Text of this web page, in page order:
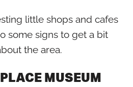
little shops and cafes
some signs to get a bit
the area.
MUSEUM